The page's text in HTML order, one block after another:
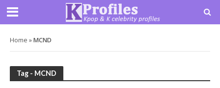
Home »MCND
Tag - MCND